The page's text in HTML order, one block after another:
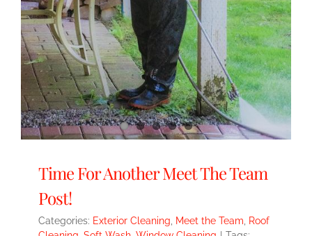
Time For Another Meet The Team
Post!
Categories: Exterior Cleaning Meet the Team Roof